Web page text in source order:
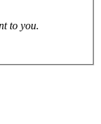
to you.